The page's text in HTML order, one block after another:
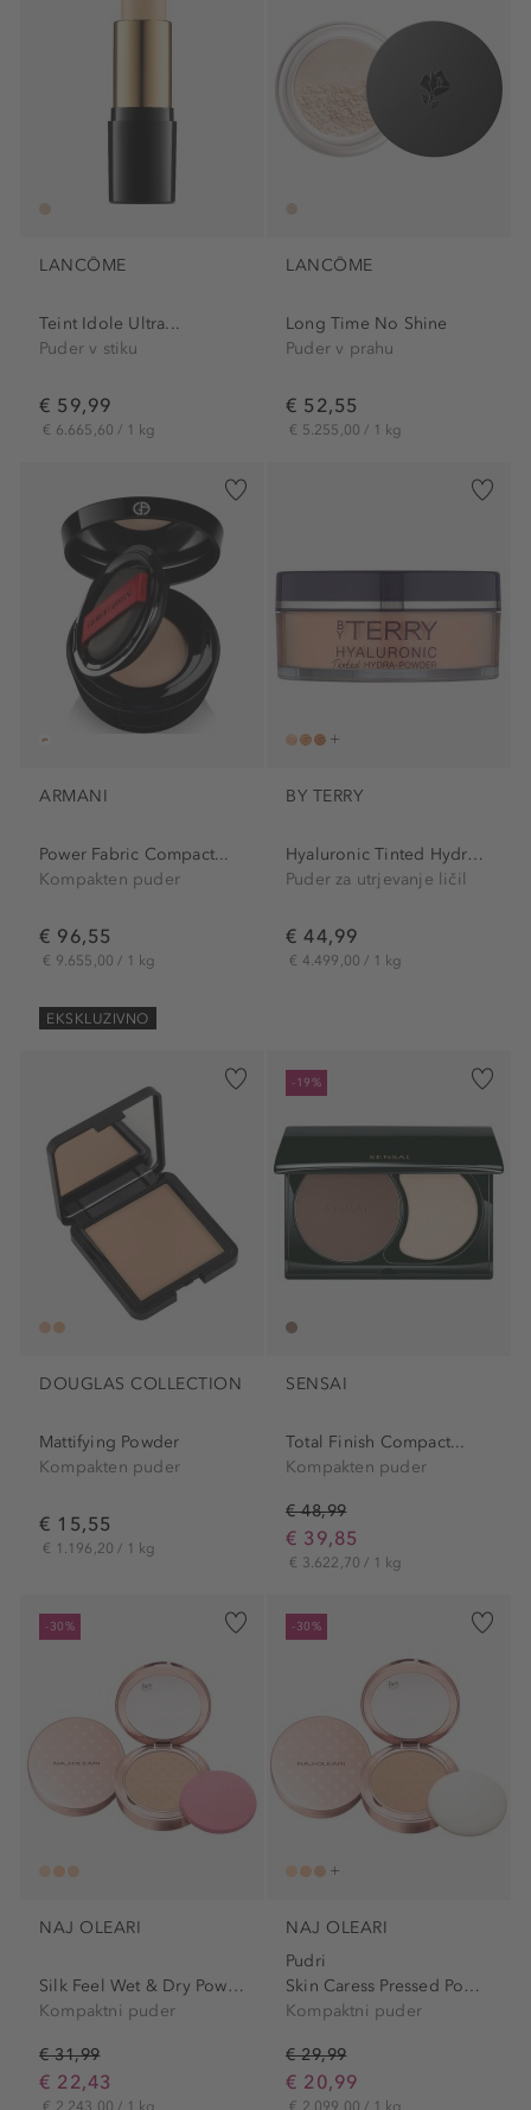
LANCÔME
Teint Idole Ultra...
Puder v stiku
€ 59,99
€ 6.665,60 / 1 kg
LANCÔME
Long Time No Shine
Puder v prahu
€ 52,55
€ 5.255,00 / 1 kg
ARMANI
Power Fabric Compact...
Kompakten puder
€ 96,55
€ 9.655,00 / 1 kg
EKSKLUZIVNO
BY TERRY
Hyaluronic Tinted Hydra-Powder
Puder za utrjevanje ličil
€ 44,99
€ 4.499,00 / 1 kg
DOUGLAS COLLECTION
Mattifying Powder
Kompakten puder
€ 15,55
€ 1.196,20 / 1 kg
-19%
SENSAI
Total Finish Compact...
Kompakten puder
€ 48,99
€ 39,85
€ 3.622,70 / 1 kg
-30%
NAJ OLEARI
Silk Feel Wet & Dry Powder...
Kompaktni puder
€ 31,99
€ 22,43
€ 2.243,00 / 1 kg
-30%
NAJ OLEARI
Pudri
Skin Caress Pressed Powder
Kompaktni puder
€ 29,99
€ 20,99
€ 2.099,00 / 1 kg